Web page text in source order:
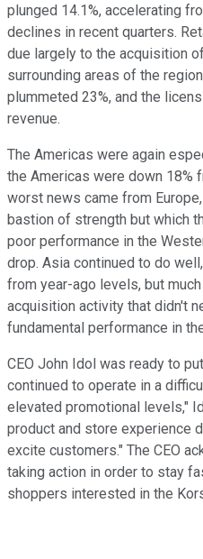
plunged 14.1%, accelerating
declines in recent quarters.
due largely to the acquisition
surrounding areas of the
plummeted 23%, and the
revenue.
The Americas were again
the Americas were down 18%
worst news came from
bastion of strength but which
poor performance in the
drop. Asia continued to do
from year-ago levels, but
acquisition activity that didn't
fundamental performance in
CEO John Idol was ready to
continued to operate in a
elevated promotional levels,"
product and store experience
excite customers." The CEO
taking action in order to stay
shoppers interested in the